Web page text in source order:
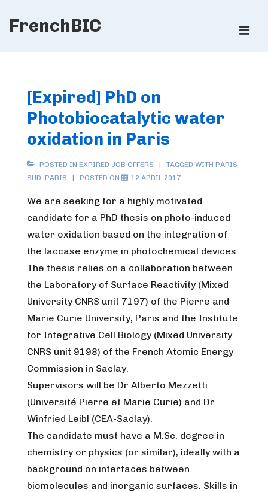
SkipFrenchBIC
[Expired] PhD on
Photobiocatalytic water
oxidation in Paris
POSTED IN EXPIRED JOB OFFERS TAGGED WITH PARIS
SUD, PARIS POSTED ON 12 APRIL 2017
We are seeking for a highly motivated
candidate for a PhD thesis on photo-induced
water oxidation based on the integration of
the laccase enzyme in photochemical devices.
The thesis relies on a collaboration between
the Laboratory of Surface Reactivity (Mixed
University CNRS unit 7197) of the Pierre and
Marie Curie University, Paris and the Institute
for Integrative Cell Biology (Mixed University
CNRS unit 9198) of the French Atomic Energy
Commission in Saclay.
Supervisors will be Dr Alberto Mezzetti
(Université Pierre et Marie Curie) and Dr
Winfried Leibl (CEA-Saclay).
The candidate must have a M.Sc. degree in
chemistry or physics (or similar), ideally with a
background on interfaces between
biomolecules and inorganic surfaces. Skills in